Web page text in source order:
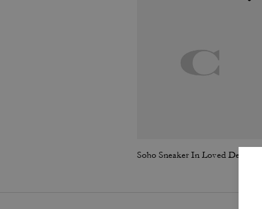
Soho Sneaker In Loved Denim